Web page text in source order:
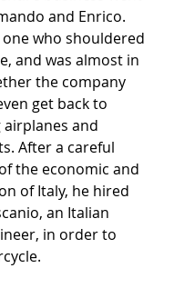
and Enrico.
who shouldered
and was almost in
the company
get back to
and
After a careful
the economic and
of Italy, he hired
an Italian
in order to